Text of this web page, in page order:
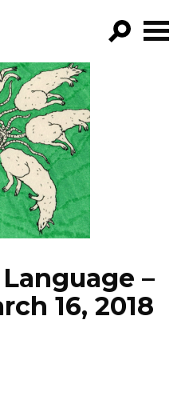
GO!
BY:
–
16, 2018